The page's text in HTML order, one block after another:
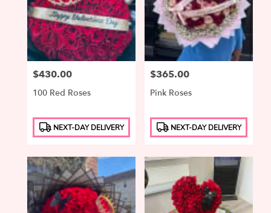
Price:
$430.00
100 Red Roses
Product
Tags:
NEXT-DAY DELIVERY
Price:
$365.00
Pink Roses
Product
Tags:
NEXT-DAY DELIVERY